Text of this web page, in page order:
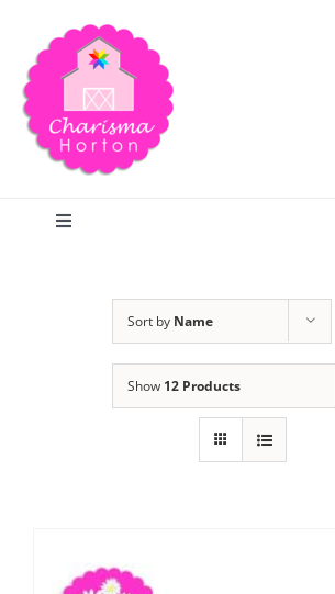
content
Toggle
Publications
Sort by Name
Show 12 Products